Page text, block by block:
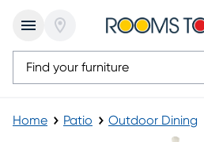
Home Patio Outdoor Dining